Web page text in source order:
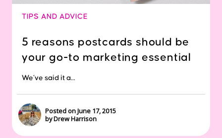
TIPS AND ADVICE
5 reasons postcards should be
your go-to marketing essential
We’ve said it a...
Posted on June 17, 2015
by Drew Harrison